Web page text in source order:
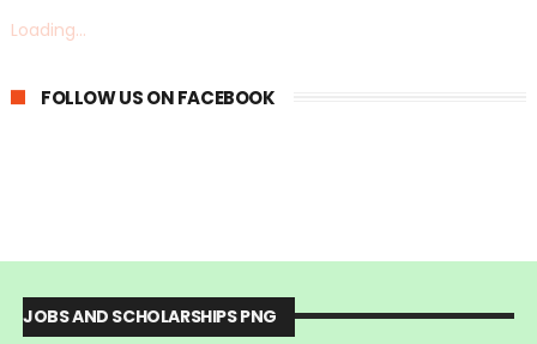
Loading...
FOLLOW US ON FACEBOOK
JOBS AND SCHOLARSHIPS PNG